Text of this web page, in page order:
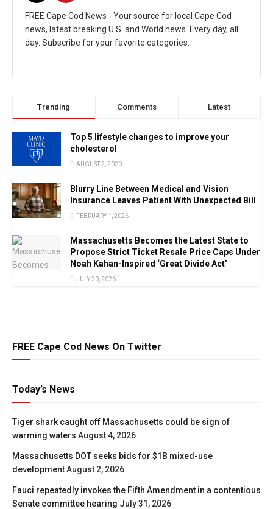
FREE Cape Cod News - Your source for local Cape Cod
news, latest breaking U.S. and World news. Every day, all
day. Subscribe for your favorite categories.
Trending Comments Latest
Top 5 lifestyle changes to improve your
cholesterol
AUGUST 2, 2020
Blurry Line Between Medical and Vision
Insurance Leaves Patient With Unexpected Bill
FEBRUARY 1, 2026
Massachusetts Becomes the Latest State to
Propose Strict Ticket Resale Price Caps Under
Noah Kahan-Inspired ‘Great Divide Act’
JULY 20, 2026
FREE Cape Cod News On Twitter
Today’s News
Tiger shark caught off Massachusetts could be sign of
warming waters August 4, 2026
Massachusetts DOT seeks bids for $1B mixed-use
developmentAugust 2, 2026
Fauci repeatedly invokes the Fifth Amendment in a contentious
Senate committee hearing July 31, 2026